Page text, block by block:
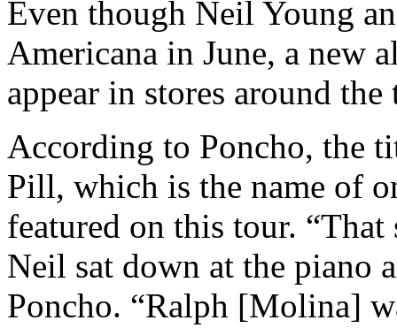
Even though Neil Young
Americana in June, a new
appear in stores around
According to Poncho, the
Pill, which is the name of
featured on this tour.
Neil sat down at the piano
Poncho. “Ralph [Molina]